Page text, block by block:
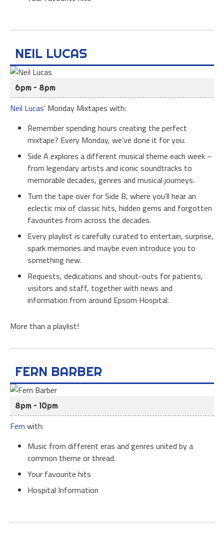
NEIL LUCAS
6pm – 8pm
Neil Lucas' Monday Mixtapes with:
Remember spending hours creating the perfect
mixtape? Every Monday, we’ve done it for you.
Side A explores a different musical theme each week –
from legendary artists and iconic soundtracks to
memorable decades, genres and musical journeys.
Turn the tape over for Side B, where you’ll hear an
eclectic mix of classic hits, hidden gems and forgotten
favourites from across the decades.
Every playlist is carefully curated to entertain, surprise,
spark memories and maybe even introduce you to
something new.
Requests, dedications and shout-outs for patients,
visitors and staff, together with news and
information from around Epsom Hospital.
More than a playlist!
FERN BARBER
8pm – 10pm
Fern with:
Music from different eras and genres united by a
common theme or thread.
Your favourite hits
Hospital Information